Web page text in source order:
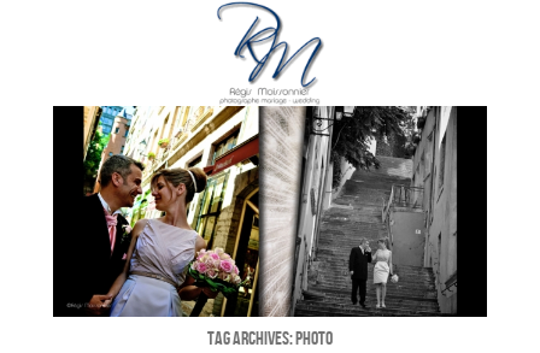
Tag Archives:photo